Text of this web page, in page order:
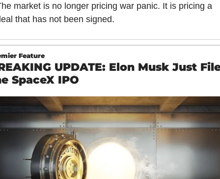
market is no longer pricing war panic. It is pricing a
that has not been signed.
Feature
UPDATE: Elon Musk Just
SpaceX IPO